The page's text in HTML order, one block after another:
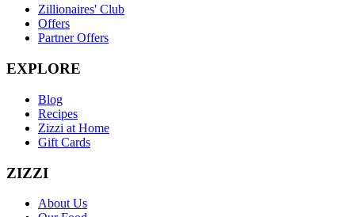
Zillionaires' Club
Offers
Partner Offers
EXPLORE
Blog
Recipes
Zizzi at Home
Gift Cards
ZIZZI
About Us